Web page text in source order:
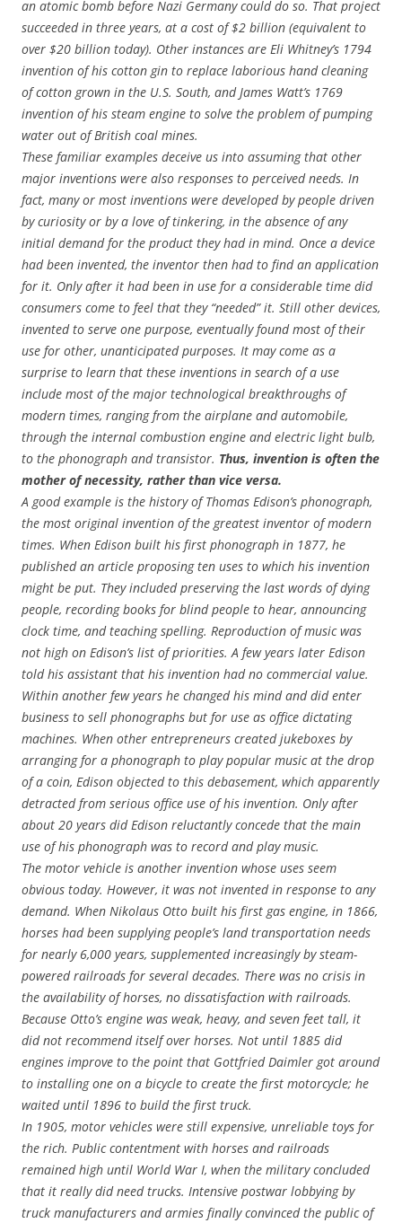
an atomic bomb before Nazi Germany could do so. That project
succeeded in three years, at a cost of $2 billion (equivalent to
over $20 billion today). Other instances are Eli Whitney’s 1794
invention of his cotton gin to replace laborious hand cleaning
of cotton grown in the U.S. South, and James Watt’s 1769
invention of his steam engine to solve the problem of pumping
water out of British coal mines.
These familiar examples deceive us into assuming that other
major inventions were also responses to perceived needs. In
fact, many or most inventions were developed by people driven
by curiosity or by a love of tinkering, in the absence of any
initial demand for the product they had in mind. Once a device
had been invented, the inventor then had to find an application
for it. Only after it had been in use for a considerable time did
consumers come to feel that they “needed” it. Still other devices,
invented to serve one purpose, eventually found most of their
use for other, unanticipated purposes. It may come as a
surprise to learn that these inventions in search of a use
include most of the major technological breakthroughs of
modern times, ranging from the airplane and automobile,
through the internal combustion engine and electric light bulb,
to the phonograph and transistor. Thus, invention is often the
mother of necessity, rather than vice versa.
A good example is the history of Thomas Edison’s phonograph,
the most original invention of the greatest inventor of modern
times. When Edison built his first phonograph in 1877, he
published an article proposing ten uses to which his invention
might be put. They included preserving the last words of dying
people, recording books for blind people to hear, announcing
clock time, and teaching spelling. Reproduction of music was
not high on Edison’s list of priorities. A few years later Edison
told his assistant that his invention had no commercial value.
Within another few years he changed his mind and did enter
business to sell phonographs but for use as office dictating
machines. When other entrepreneurs created jukeboxes by
arranging for a phonograph to play popular music at the drop
of a coin, Edison objected to this debasement, which apparently
detracted from serious office use of his invention. Only after
about 20 years did Edison reluctantly concede that the main
use of his phonograph was to record and play music.
The motor vehicle is another invention whose uses seem
obvious today. However, it was not invented in response to any
demand. When Nikolaus Otto built his first gas engine, in 1866,
horses had been supplying people’s land transportation needs
for nearly 6,000 years, supplemented increasingly by steam-
powered railroads for several decades. There was no crisis in
the availability of horses, no dissatisfaction with railroads.
Because Otto’s engine was weak, heavy, and seven feet tall, it
did not recommend itself over horses. Not until 1885 did
engines improve to the point that Gottfried Daimler got around
to installing one on a bicycle to create the first motorcycle; he
waited until 1896 to build the first truck.
In 1905, motor vehicles were still expensive, unreliable toys for
the rich. Public contentment with horses and railroads
remained high until World War I, when the military concluded
that it really did need trucks. Intensive postwar lobbying by
truck manufacturers and armies finally convinced the public of